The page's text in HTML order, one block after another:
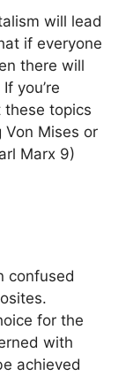
will lead
if everyone
there will
you’re
these topics
Von Mises or
Marx 9)
confused
for the
with
achieved